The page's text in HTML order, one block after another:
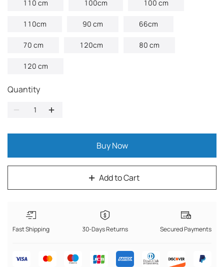
110 cm 100cm 100 cm
110cm 90 cm 66cm
70 cm 120cm 80 cm
120 cm
Quantity
Add to Cart
Buy Now
Fast Shipping 30-Days Returns Secured Payments